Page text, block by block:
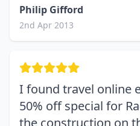
Philip Gifford
2nd Apr 2013
I found travel online
50% off special for
the construction on